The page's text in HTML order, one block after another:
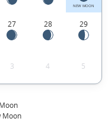
NEW MOON
27 28 29
3 4 5
Moon